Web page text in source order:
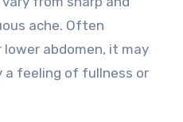
ache. Often
abdomen, it may
a feeling of fullness or